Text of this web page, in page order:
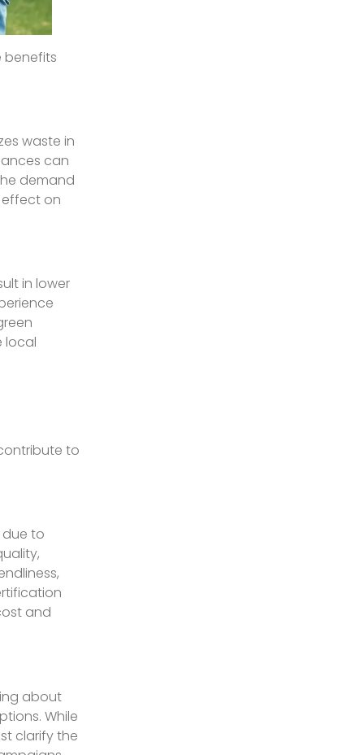
benefits
waste in
can
demand
effect on
in lower
local
to
to
and
about
While
clarify the